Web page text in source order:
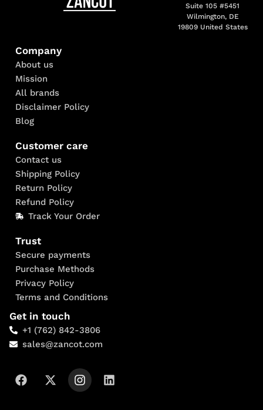
Suite 105 #5451
Wilmington, DE
19809 United States
Company
About us
Mission
All brands
Disclaimer Policy
Blog
Customer care
Contact us
Shipping Policy
Return Policy
Refund Policy
Track Your Order
Trust
Secure payments
Purchase Methods
Privacy Policy
Terms and Conditions
Get in touch
+1 (762) 842-3806
sales@zancot.com